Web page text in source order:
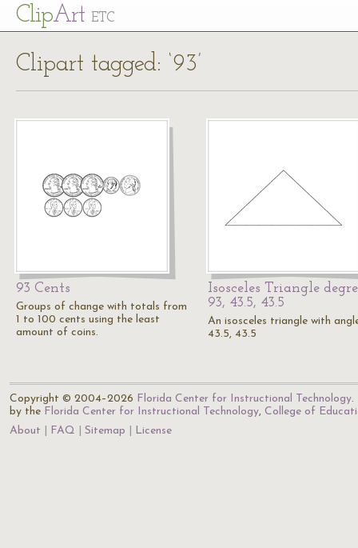
ClipArt ETC
Clipart tagged: ‘93’
93 Cents
Groups of change with totals from
1 to 100 cents using the least
amount of coins.
Isosceles Triangle
93, 43.5, 43.5
An isosceles triangle with
43.5, 43.5
Copyright © 2004–2026 Florida Center for Instructional Technology.
by the Florida Center for Instructional Technology, College of
About
FAQ Sitemap License